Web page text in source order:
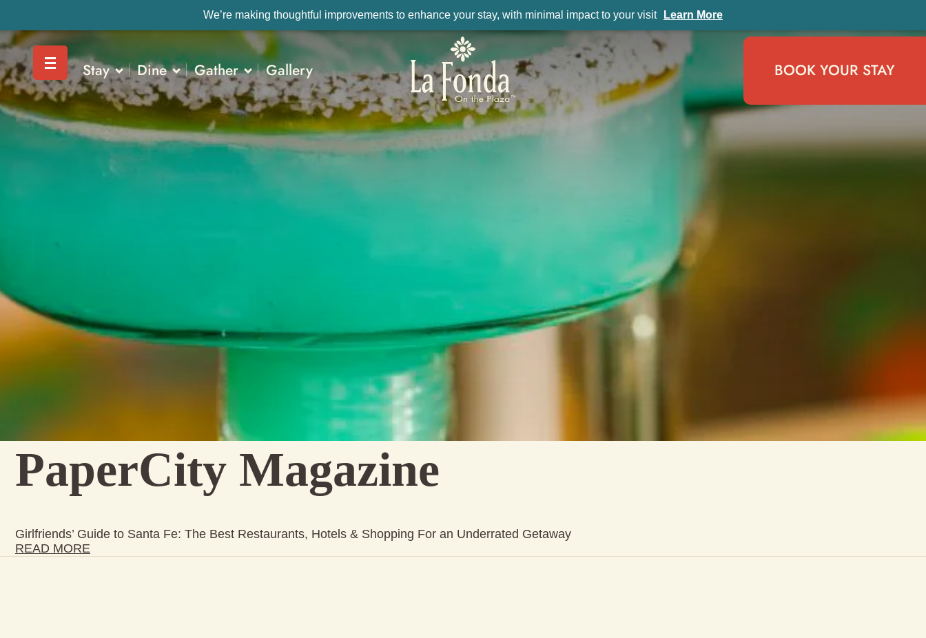
We’re making thoughtful improvements to enhance your stay, with minimal impact to your visit Learn More
Stay Dine Gather Gallery BOOK YOUR STAY
PaperCity Magazine
Girlfriends’ Guide to Santa Fe: The Best Restaurants, Hotels & Shopping For an Underrated Getaway
READ MORE